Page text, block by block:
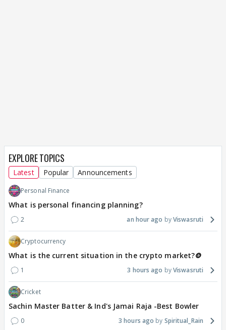
EXPLORE TOPICS
Latest Popular Announcements
Personal Finance
What is personal financing planning?
2 an hour ago Viswasruti
Cryptocurrency
What is the current situation in the crypto market?🪙
1 3 hours ago Viswasruti
Cricket
Sachin Master Batter & Ind's Jamai Raja -Best Bowler
0 3 hours ago Spiritual_Rain